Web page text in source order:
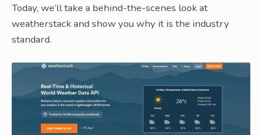
Today, we’ll take a behind-the-scenes look at
weatherstack and show you why it is the industry
standard.